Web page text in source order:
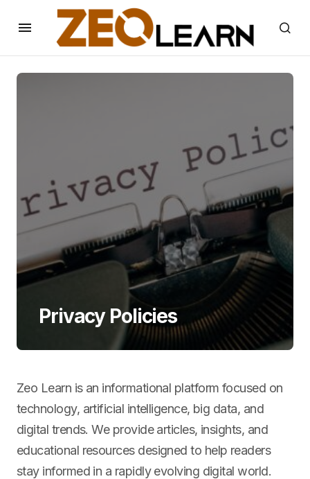
Privacy Policies
Zeo Learn is an informational platform focused on
technology, artificial intelligence, big data, and
digital trends. We provide articles, insights, and
educational resources designed to help readers
stay informed in a rapidly evolving digital world.